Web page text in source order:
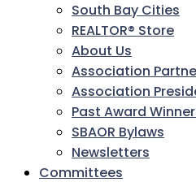
South Bay Cities
REALTOR® Store
About Us
Association
Association
Past Award
SBAOR Bylaws
Newsletters
Committees